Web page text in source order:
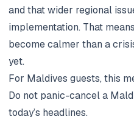
and that wider regional
implementation. That
become calmer than a
yet.
For Maldives guests, this
Do not panic-cancel a
today’s headlines.